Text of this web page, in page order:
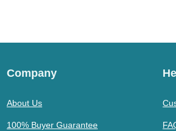
Company
About Us
100% Buyer Guarantee